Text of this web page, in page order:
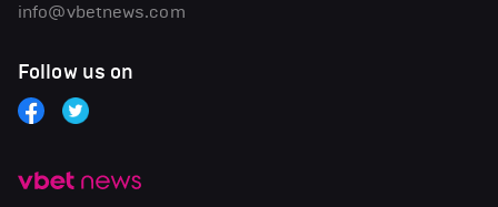
info@vbetnews.com
Follow us on